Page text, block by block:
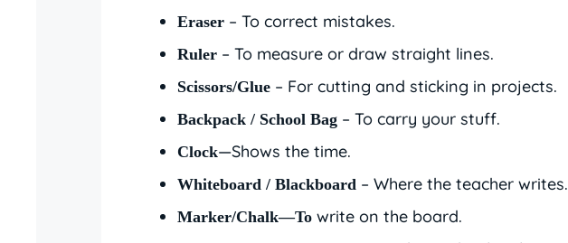
Eraser – To correct mistakes.
Ruler – To measure or draw straight lines.
Scissors/Glue – For cutting and sticking in projects.
Backpack / School Bag – To carry your stuff.
Clock—Shows the time.
Whiteboard / Blackboard – Where the teacher writes.
Marker/Chalk—To write on the board.